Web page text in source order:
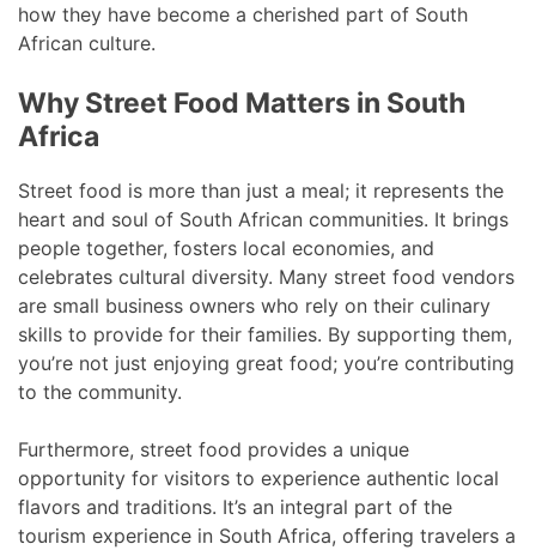
how they have become a cherished part of South
African culture.
Why Street Food Matters in South
Africa
Street food is more than just a meal; it represents the
heart and soul of South African communities. It brings
people together, fosters local economies, and
celebrates cultural diversity. Many street food vendors
are small business owners who rely on their culinary
skills to provide for their families. By supporting them,
you’re not just enjoying great food; you’re contributing
to the community.
Furthermore, street food provides a unique
opportunity for visitors to experience authentic local
flavors and traditions. It’s an integral part of the
tourism experience in South Africa, offering travelers a